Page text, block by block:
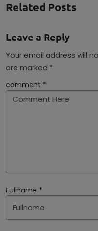
Related Posts
Leave a Reply
Your email address will
are marked *
comment *
Fullname *